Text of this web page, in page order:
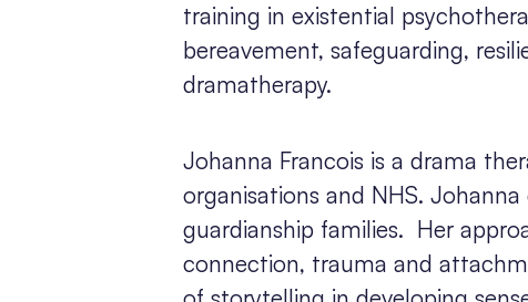
training in existential
bereavement, safeguarding,
dramatherapy.
Johanna Francois is a drama
organisations and NHS.
guardianship families. Her
connection, trauma and